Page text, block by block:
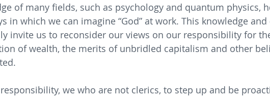
of many fields, such as psychology and quantum physics,
in which we can imagine “God” at work. This knowledge
invite us to reconsider our views on our responsibility for
of wealth, the merits of unbridled capitalism and other
we who are not clerics, to step up and be